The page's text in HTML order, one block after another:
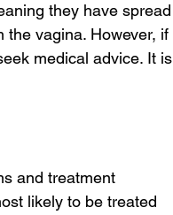
they have spread
the vagina. However, if
medical advice. It is
and treatment
likely to be treated